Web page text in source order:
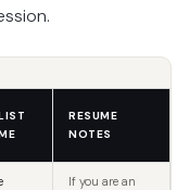
RESUME
NOTES
If you are an